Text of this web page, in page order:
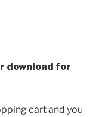
download for
cart and you